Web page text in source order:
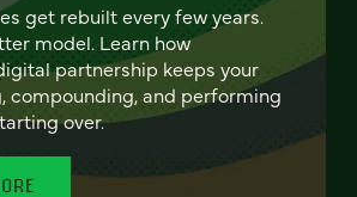
get rebuilt every few years.
model. Learn how
partnership keeps your
compounding, and performing
over.